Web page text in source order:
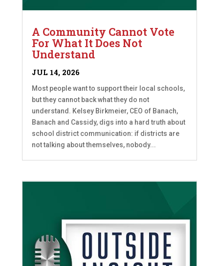
A Community Cannot Vote
For What It Does Not
Understand
JUL 14, 2026
Most people want to support their local schools,
but they cannot back what they do not
understand. Kelsey Birkmeier, CEO of Banach,
Banach and Cassidy, digs into a hard truth about
school district communication: if districts are
not talking about themselves, nobody...